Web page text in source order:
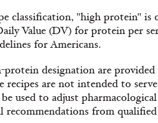
classification, "high protein" is
Value (DV) for protein per
for Americans.
protein designation are
recipes are not intended to
used to adjust
from qualified